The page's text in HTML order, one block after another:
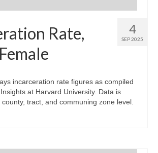
4
SEP 2025
Rate,
incarceration rate figures as compiled
at Harvard University. Data is
tract, and communing zone level.